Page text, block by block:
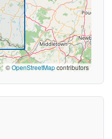
©OpenStreetMapcontributors